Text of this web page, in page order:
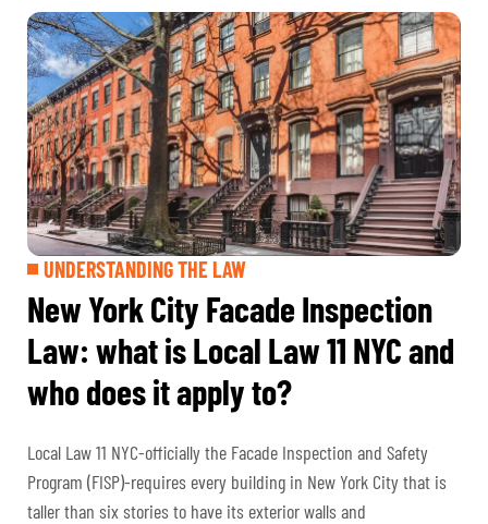
UNDERSTANDING THE LAW
New York City Facade Inspection
Law: what is Local Law 11 NYC and
who does it apply to?
Local Law 11 NYC-officially the Facade Inspection and Safety
Program (FISP)-requires every building in New York City that is
taller than six stories to have its exterior walls and